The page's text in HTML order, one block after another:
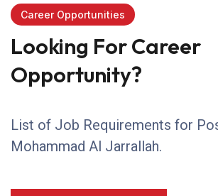
Career Opportunities
Looking For Career
Opportunity?
List of Job Requirements for
Mohammad Al Jarrallah.